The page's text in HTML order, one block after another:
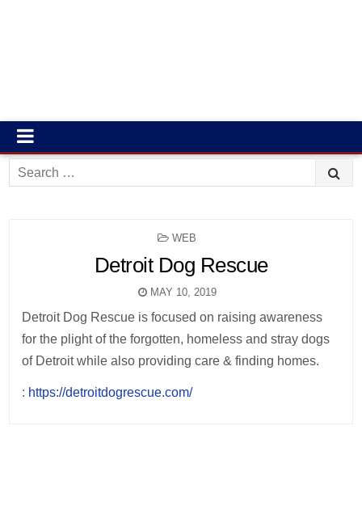
Search
for:
POSTED
WEB
Detroit Dog Rescue
MAY 10, 2019
Detroit Dog Rescue is focused on raising awareness
for the plight of the forgotten, homeless and stray dogs
of Detroit while also providing care & finding homes.
: https://detroitdogrescue.com/